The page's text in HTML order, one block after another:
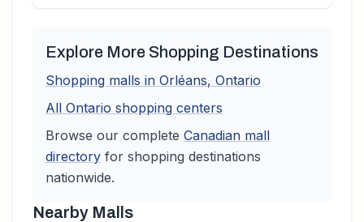
Explore More Shopping Destinations
Shopping malls in Orléans, Ontario
All Ontario shopping centers
Browse our complete Canadian mall
directory for shopping destinations
nationwide.
Nearby Malls